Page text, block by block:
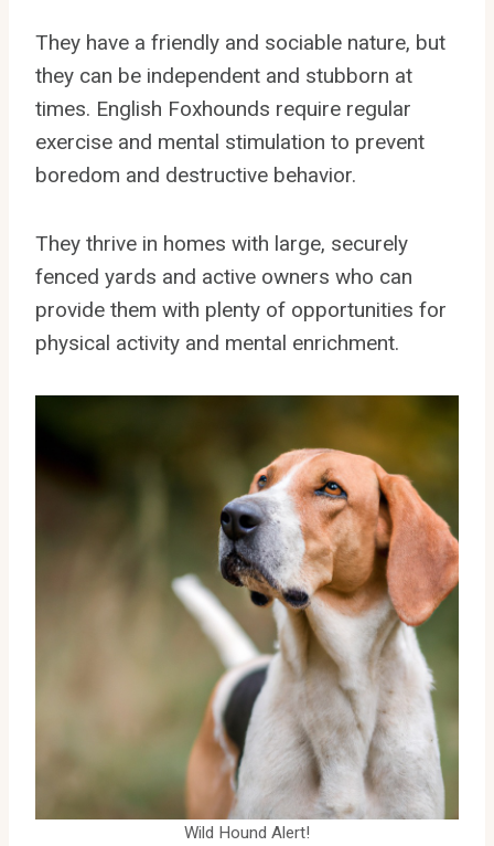
They have a friendly and sociable nature, but
they can be independent and stubborn at
times. English Foxhounds require regular
exercise and mental stimulation to prevent
boredom and destructive behavior.
They thrive in homes with large, securely
fenced yards and active owners who can
provide them with plenty of opportunities for
physical activity and mental enrichment.
Wild Hound Alert!